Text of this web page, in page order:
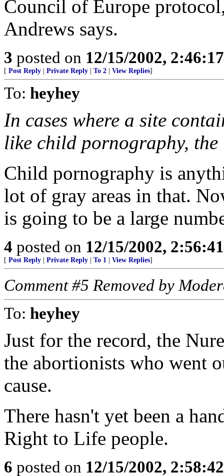
Council of Europe
Andrews says.
3 posted on 12/15/2002,
[ Post Reply Private Reply To 2 View Replies]
To: heyhey
In cases where a site
like child pornography,
Child pornography is
lot of gray areas in that.
is going to be a large
4 posted on 12/15/2002,
[ Post Reply Private Reply To 1 View Replies]
Comment #5 Removed by
To: heyhey
Just for the record, the
the abortionists who went
cause.
There hasn't yet been a
Right to Life people.
6 posted on 12/15/2002,